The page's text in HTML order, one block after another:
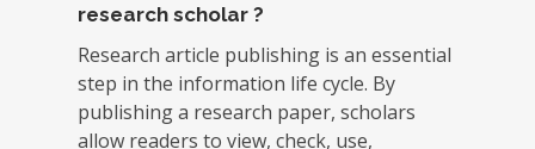
research scholar ?
Research article publishing is an essential
step in the information life cycle. By
publishing a research paper, scholars
allow readers to view, check, use,